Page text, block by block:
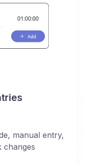
manual entry,
changes